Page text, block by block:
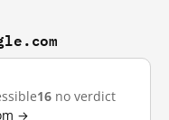
16 no verdict
→